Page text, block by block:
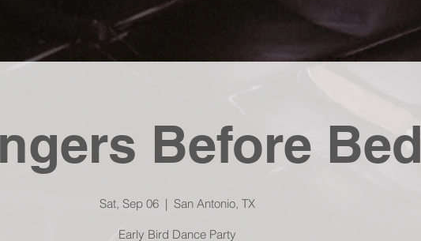
Before Bed
Sat, Sep 06
  |
San Antonio, TX
Early Bird Dance Party